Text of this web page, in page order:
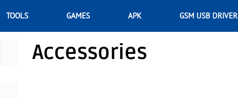
TOOLS GAMES APK GSM USB DRIVER
Accessories